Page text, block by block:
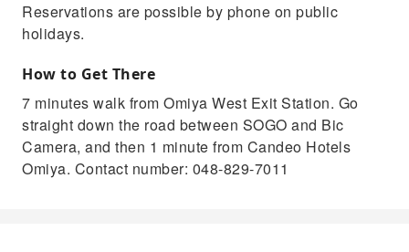
Reservations are possible by phone on public
holidays.
How to Get There
7 minutes walk from Omiya West Exit Station. Go
straight down the road between SOGO and Bic
Camera, and then 1 minute from Candeo Hotels
Omiya. Contact number: 048-829-7011